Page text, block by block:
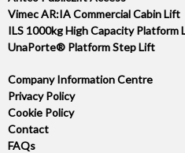
Vimec AR:IA Commercial Cabin Lift
ILS 1000kg High Capacity Platform
UnaPorte® Platform Step Lift
Company Information Centre
Privacy Policy
Cookie Policy
Contact
FAQs